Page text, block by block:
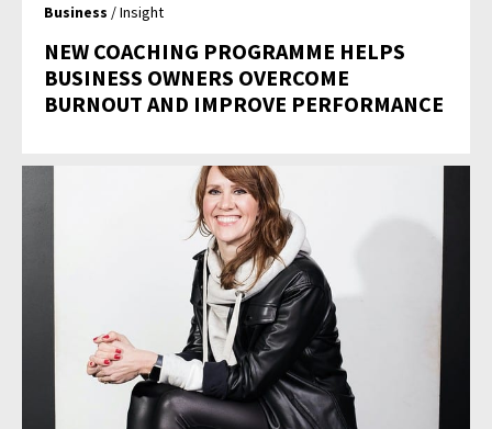
Business / Insight
NEW COACHING PROGRAMME HELPS
BUSINESS OWNERS OVERCOME
BURNOUT AND IMPROVE PERFORMANCE